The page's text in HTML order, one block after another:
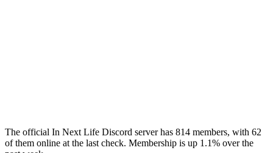
The official In Next Life Discord server has 814 members, with 62
of them online at the last check. Membership is up 1.1% over the